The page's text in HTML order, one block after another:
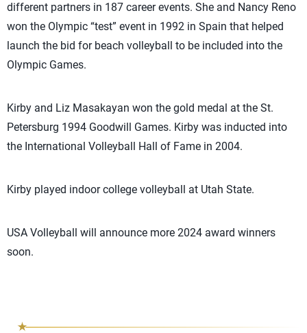
different partners in 187 career events. She and Nancy Reno
won the Olympic “test” event in 1992 in Spain that helped
launch the bid for beach volleyball to be included into the
Olympic Games.
Kirby and Liz Masakayan won the gold medal at the St.
Petersburg 1994 Goodwill Games. Kirby was inducted into
the International Volleyball Hall of Fame in 2004.
Kirby played indoor college volleyball at Utah State.
USA Volleyball will announce more 2024 award winners
soon.